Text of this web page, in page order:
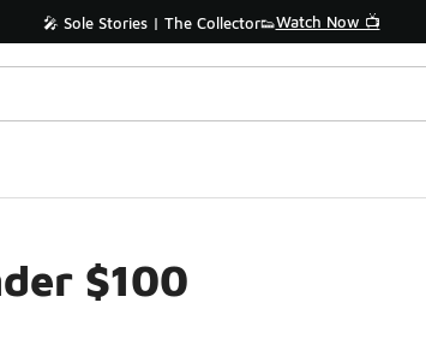
🎤 Sole Stories | The Collector👟Watch Now 📺
$100